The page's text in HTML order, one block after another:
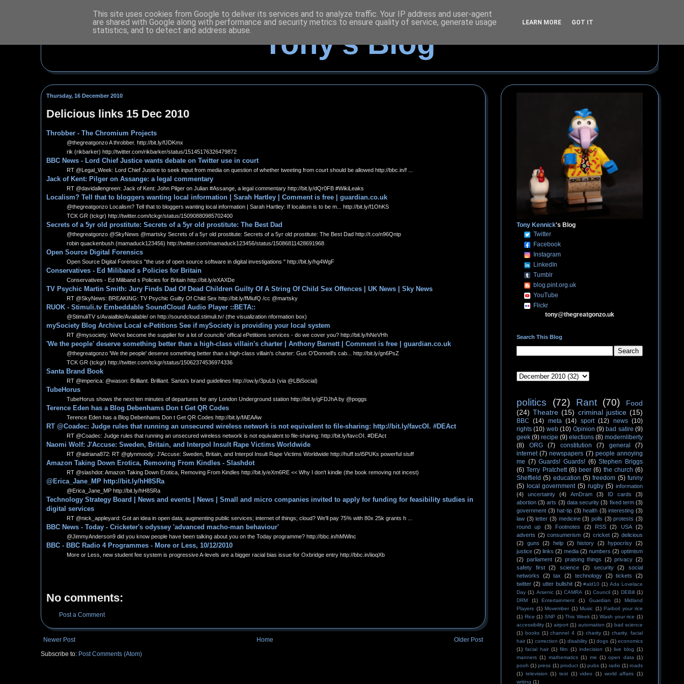
Tony's Blog
Thursday, 16 December 2010
Delicious links 15 Dec 2010
Throbber - The Chromium Projects
@thegreatgonzo A throbber. http://bit.ly/fJDKmx
rik (rikbarker) http://twitter.com/rikbarker/status/15145176326479872
BBC News - Lord Chief Justice wants debate on Twitter use in court
RT @Legal_Week: Lord Chief Justice to seek input from media on question of whether tweeting from court should be allowed http://bbc.in/f ...
Jack of Kent: Pilger on Assange: a legal commentary
RT @davidallengreen: Jack of Kent: John Pilger on Julian #Assange, a legal commentary http://bit.ly/dQr0FB #WikiLeaks
Localism? Tell that to bloggers wanting local information | Sarah Hartley | Comment is free | guardian.co.uk
@thegreatgonzo Localism? Tell that to bloggers wanting local information | Sarah Hartley: If localism is to be m... http://bit.ly/f1OhKS
TCK GR (tckgr) http://twitter.com/tckgr/status/15090880985702400
Secrets of a 5yr old prostitute: Secrets of a 5yr old prostitute: The Best Dad
@thegreatgonzo @SkyNews @martsky Secrets of a 5yr old prostitute: Secrets of a 5yr old prostitute: The Best Dad http://t.co/n96Qntp
robin quackenbush (mamaduck123456) http://twitter.com/mamaduck123456/status/15086811428691968
Open Source Digital Forensics
Open Source Digital Forensics "the use of open source software in digital investigations " http://bit.ly/hg4WgF
Conservatives - Ed Miliband s Policies for Britain
Conservatives - Ed Miliband s Policies for Britain http://bit.ly/eXAXDe
TV Psychic Martin Smith: Jury Finds Dad Of Dead Children Guilty Of A String Of Child Sex Offences | UK News | Sky News
RT @SkyNews: BREAKING: TV Psychic Guilty Of Child Sex http://bit.ly/fMiufQ /cc @martsky
RUOK - Stimuli.tv Embeddable SoundCloud Audio Player ::BETA::
@StimuliTV s/Avaialble/Available/ on http://soundcloud.stimuli.tv/ (the visualization nformation box)
mySociety Blog Archive Local e-Petitions See if mySociety is providing your local system
RT @mysociety: We've become the supplier for a lot of councils' offical ePetitions services - do we cover you? http://bit.ly/hNeVHh
'We the people' deserve something better than a high-class villain's charter | Anthony Barnett | Comment is free | guardian.co.uk
@thegreatgonzo 'We the people' deserve something better than a high-class villain's charter: Gus O'Donnell's cab... http://bit.ly/gn6PsZ
TCK GR (tckgr) http://twitter.com/tckgr/status/15062374536974336
Santa Brand Book
RT @imperica: @wason: Brilliant. Brilliant. Santa's brand guidelines http://ow.ly/3puLb (via @LBiSocial)
TubeHorus
TubeHorus shows the next ten minutes of departures for any London Underground station http://bit.ly/gFDJhA by @poggs
Terence Eden has a Blog Debenhams Don t Get QR Codes
Terence Eden has a Blog Debenhams Don t Get QR Codes http://bit.ly/fAEAAw
RT @Coadec: Judge rules that running an unsecured wireless network is not equivalent to file-sharing: http://bit.ly/favcOI. #DEAct
RT @Coadec: Judge rules that running an unsecured wireless network is not equivalent to file-sharing: http://bit.ly/favcOI. #DEAct
Naomi Wolf: J'Accuse: Sweden, Britain, and Interpol Insult Rape Victims Worldwide
RT @adriana872: RT @glynmoody: J'Accuse: Sweden, Britain, and Interpol Insult Rape Victims Worldwide http://huff.to/i5PUKs powerful stuff
Amazon Taking Down Erotica, Removing From Kindles - Slashdot
RT @slashdot: Amazon Taking Down Erotica, Removing From Kindles http://bit.ly/eXm6RE << Why I don't kindle (the book removing not incest)
@Erica_Jane_MP http://bit.ly/hH8SRa
@Erica_Jane_MP http://bit.ly/hH8SRa
Technology Strategy Board | News and events | News | Small and micro companies invited to apply for funding for feasibility studies in
digital services
RT @nick_appleyard: Got an idea in open data; augmenting public services; internet of things; cloud? We'll pay 75% with 80x 25k grants h ...
BBC News - Today - Cricketer's odyssey 'advanced macho-man behaviour'
@JimmyAnderson9 did you know people have been talking about you on the Today programme? http://bbc.in/hMWlnc
BBC - BBC Radio 4 Programmes - More or Less, 10/12/2010
More or Less, new student fee system is progressive A-levels are a bigger racial bias issue for Oxbridge entry http://bbc.in/iioqXb
No comments:
Post a Comment
Newer Post Older Post
Home
Subscribe to: Post Comments (Atom)
Tony Kennick's Blog
Twitter
Facebook
Instagram
LinkedIn
Tumblr
blog.pint.org.uk
YouTube
Flickr
tony@thegreatgonzo.uk
Search This Blog
politics (72) Rant (70)
Food
(24) Theatre (15) criminal justice (15)
BBC (14) meta (14) sport (12) news (10)
rights (10) web (10) Opinion (9) bad satire (9)
geek (9) recipe (9) elections (8) modernliberty
(8)
ORG (7) constitution (7) general
(7)
internet (7) newspapers (7) people annoying
me (7) Guards! Guards! (6) Stephen Briggs
(6) Terry Pratchett (6) beer (6) the church (6)
Sheffield (5) education (5) freedom (5) funny
(5) local government (5) rugby (5) information
(4)
uncertainty (4) AmDram (3) ID cards
(3)
abortion (3) arts (3) data security (3) fixed term (3)
government (3) hat-tip (3) health (3) interesting (3)
law (3) letter (3) medicine (3) polls (3) protests (3)
round up
(3) Footnotes (2) RSS (2) USA
(2)
adverts (2) consumerism (2) cricket (2) delicious
(2)
guns (2) help (2) history (2) hypocrisy (2)
justice (2) links (2) media (2) numbers (2) optimism
(2) parliament (2) praising things (2) privacy (2)
safety first
(2) science (2) security (2)
social
networks
(2) tax (2) technology (2) tickets
(2)
twitter (2) utter bullshit (2) #ald10 (1) Ada Lovelace
Day (1) Arsenic (1) CAMRA (1) Council (1) DEBill (1)
DRM
(1) Entertainment (1) Guardian (1)
Midland
Players (1) Movember (1) Music (1) Parboil your rice
(1) Rice (1) SNP (1) This Week (1) Wash your rice (1)
accessibility (1) airport (1) automation (1) bad science
(1) books (1) channel 4 (1) charity (1) charity. facial
hair (1) correction (1) disability (1) dogs (1) economics
(1) facial hair (1) film (1) indecision (1) live blog (1)
manners (1) mathematics (1) me (1) open data (1)
pooh (1) press (1) product (1) pubs (1) radio (1) roads
(1) television (1) test (1) video (1) world affairs (1)
writing (1)
This site uses cookies from Google to deliver its services and to analyze traffic. Your IP address and user-agent
are shared with Google along with performance and security metrics to ensure quality of service, generate usage
statistics, and to detect and address abuse.
LEARN MORE GOT IT